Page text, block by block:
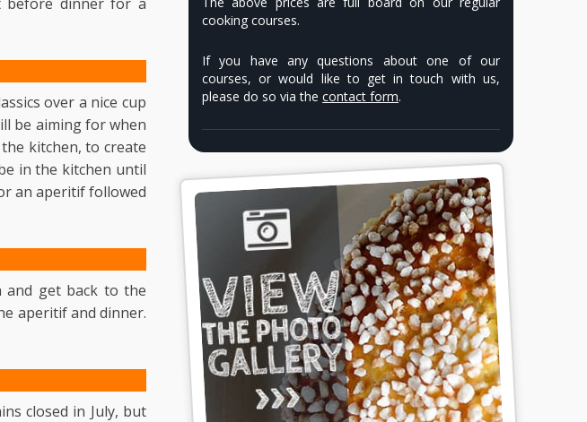
over a nice cup
be aiming for when
kitchen, to create
in the kitchen until
an aperitif followed
and get back to the
aperitif and dinner.
closed in July, but
cooking courses.
If you have any questions about one of our
courses, or would like to get in touch with us,
please do so via thecontact form.